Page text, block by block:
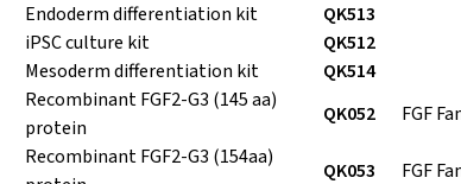
Endoderm differentiation kit
QK513
iPSC culture kit
QK512
Mesoderm differentiation kit
QK514
Recombinant FGF2-G3 (145 aa)
protein
QK052 FGF
Recombinant FGF2-G3 (154aa)
QK053 FGF